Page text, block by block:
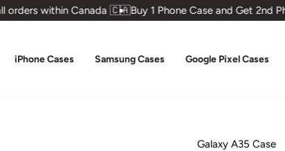
within Canada 🇨🇦Buy 1 Phone Case and Get 2nd
iPhone Cases Samsung Cases Google Pixel Cases
Galaxy A35 Case